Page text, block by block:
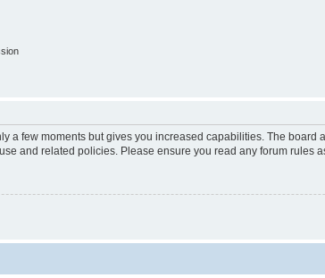
a few moments but gives you increased capabilities. The
and related policies. Please ensure you read any forum rules